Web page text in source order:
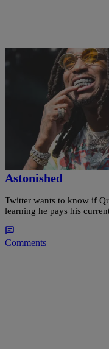
11 Items
| Bernard Beanz
Quavo Boasts His
To Be His
Astonished
Twitter wants to know if
learning he pays his
Comments